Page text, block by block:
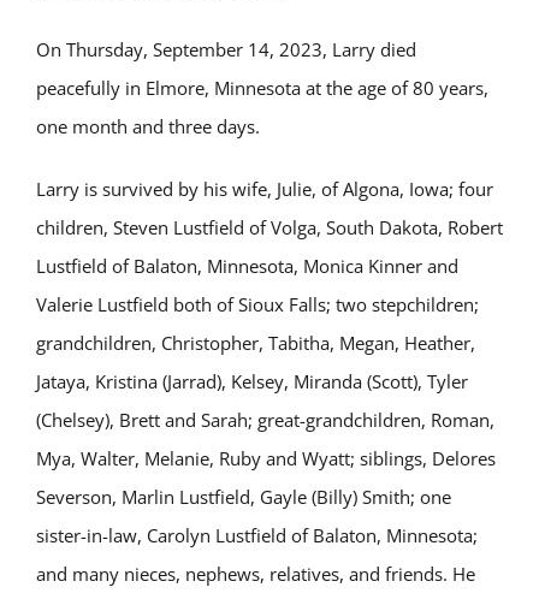
On Thursday, September 14, 2023, Larry died
peacefully in Elmore, Minnesota at the age of 80 years,
one month and three days.
Larry is survived by his wife, Julie, of Algona, Iowa; four
children, Steven Lustfield of Volga, South Dakota, Robert
Lustfield of Balaton, Minnesota, Monica Kinner and
Valerie Lustfield both of Sioux Falls; two stepchildren;
grandchildren, Christopher, Tabitha, Megan, Heather,
Jataya, Kristina (Jarrad), Kelsey, Miranda (Scott), Tyler
(Chelsey), Brett and Sarah; great-grandchildren, Roman,
Mya, Walter, Melanie, Ruby and Wyatt; siblings, Delores
Severson, Marlin Lustfield, Gayle (Billy) Smith; one
sister-in-law, Carolyn Lustfield of Balaton, Minnesota;
and many nieces, nephews, relatives, and friends. He